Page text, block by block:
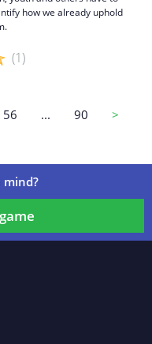
how we already uphold
(1)
56 ... 90 >
mind?